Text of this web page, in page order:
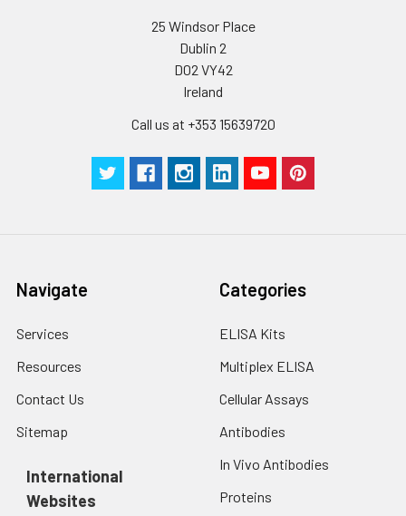
25 Windsor Place
Dublin 2
D02 VY42
Ireland
Call us at +353 15639720
Navigate
Services
Resources
Contact Us
Sitemap
International
Websites
Categories
ELISA Kits
Multiplex ELISA
Cellular Assays
Antibodies
In Vivo Antibodies
Proteins